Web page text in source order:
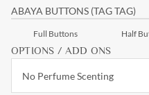
ABAYA BUTTONS (TAG TAG)
Full Buttons Half
OPTIONS / ADD ONS
No Perfume Scenting